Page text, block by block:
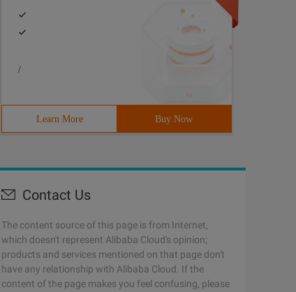
/
Learn More Buy Now
Contact Us
The content source of this page is from Internet,
which doesn't represent Alibaba Cloud's opinion;
products and services mentioned on that page don't
have any relationship with Alibaba Cloud. If the
content of the page makes you feel confusing, please